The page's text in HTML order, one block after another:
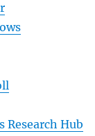
Research Hub